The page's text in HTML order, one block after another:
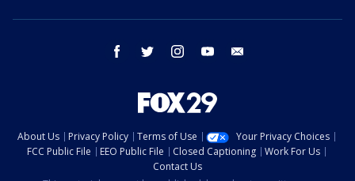
facebook twitter instagram youtube
About Us Privacy Policy Terms of Use
Your Privacy Choices
FCC Public File
EEO Public File Closed Captioning
Work For Us
Contact Us